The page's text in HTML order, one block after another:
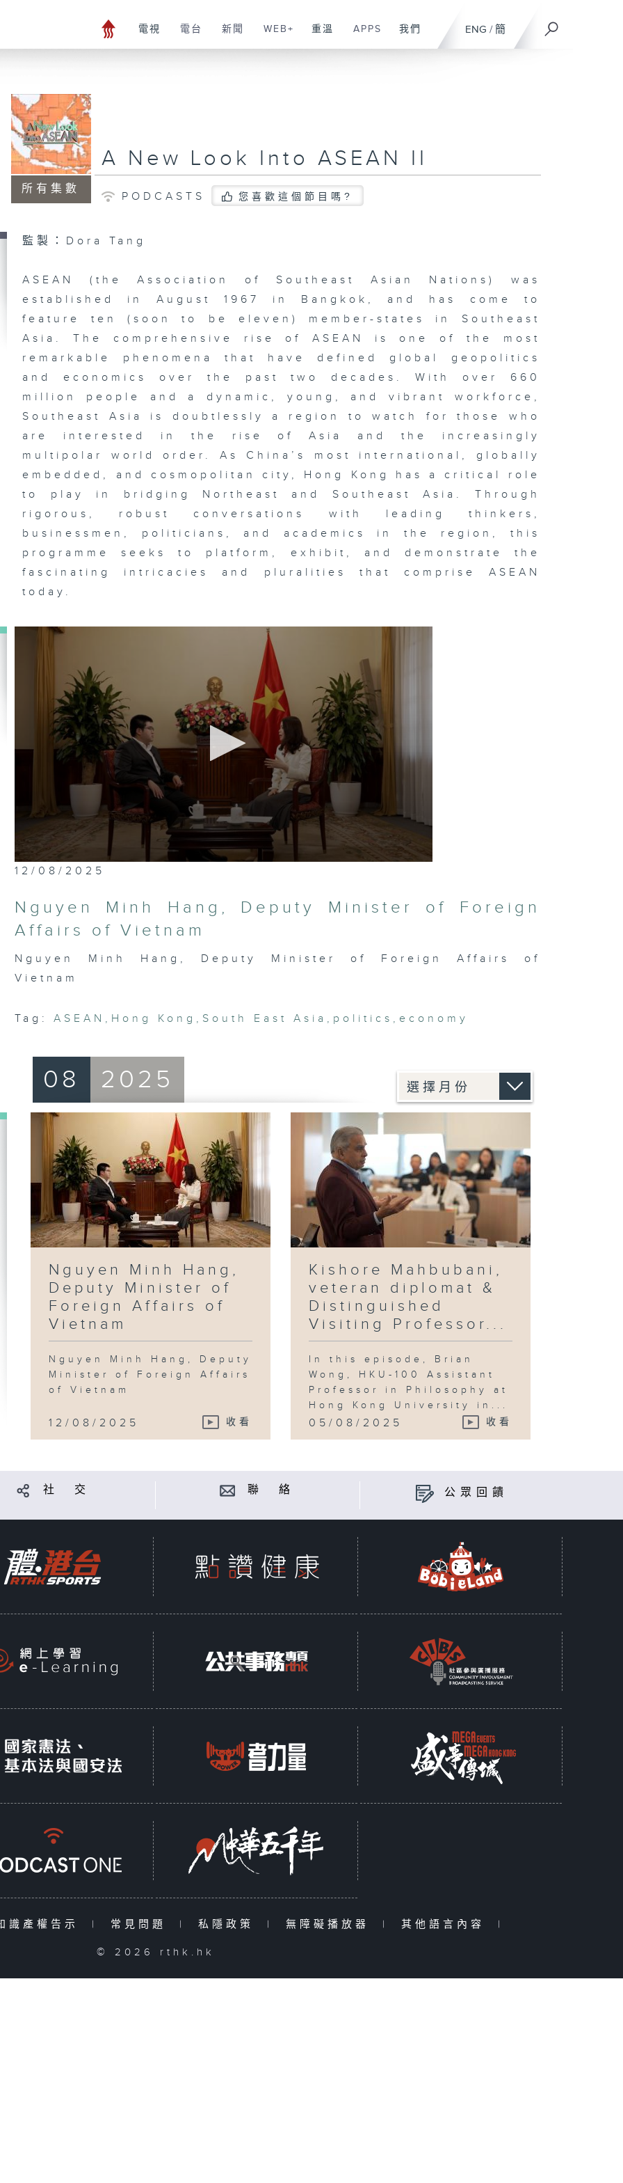
ENG / 簡
電視 電台 新聞 WEB+ 重溫 APPS 我們
所有集數
A New Look Into ASEAN II
PODCASTS 您喜歡這個節目嗎?
監製：Dora Tang
ASEAN (the Association of Southeast Asian Nations) was
established in August 1967 in Bangkok, and has come to
feature ten (soon to be eleven) member-states in Southeast
Asia. The comprehensive rise of ASEAN is one of the most
remarkable phenomena that have defined global geopolitics
and economics over the past two decades. With over 660
million people and a dynamic, young, and vibrant workforce,
Southeast Asia is doubtlessly a region to watch for those who
are interested in the rise of Asia and the increasingly
multipolar world order. As China’s most international, globally
embedded, and cosmopolitan city, Hong Kong has a critical role
to play in bridging Northeast and Southeast Asia. Through
rigorous, robust conversations with leading thinkers,
businessmen, politicians, and academics in the region, this
programme seeks to platform, exhibit, and demonstrate the
fascinating intricacies and pluralities that comprise ASEAN
today.
0
seconds
25
minutes,
7
secondsVolume
12/08/2025
Nguyen Minh Hang, Deputy Minister of Foreign
Affairs of Vietnam
Nguyen Minh Hang, Deputy Minister of Foreign Affairs of
Vietnam
Tag: ASEAN , Hong Kong , South East Asia , politics , economy
08 2025
Nguyen Minh Hang,
Deputy Minister of
Foreign Affairs of
Vietnam
Nguyen Minh Hang, Deputy
Minister of Foreign Affairs
of Vietnam
12/08/2025 收看
Kishore Mahbubani,
veteran diplomat &
Distinguished
Visiting Professor...
In this episode, Brian
Wong, HKU-100 Assistant
Professor in Philosophy at
Hong Kong University in...
05/08/2025 收看
社 交 聯 絡 公眾回饋
識產權告示 | 常見問題 | 私隱政策 | 無障礙播放器 | 其他語言內容 |
© 2026 rthk.hk